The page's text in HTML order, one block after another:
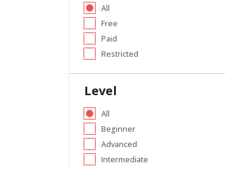
All
Free
Paid
Restricted
Level
All
Beginner
Advanced
Intermediate